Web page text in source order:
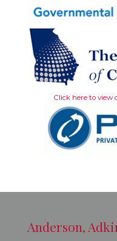
Click here to view
Anderson,